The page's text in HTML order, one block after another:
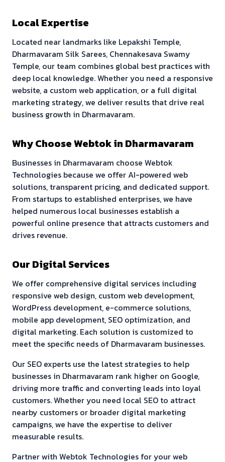
Local Expertise
Located near landmarks like Lepakshi Temple,
Dharmavaram Silk Sarees, Chennakesava Swamy
Temple, our team combines global best practices with
deep local knowledge. Whether you need a responsive
website, a custom web application, or a full digital
marketing strategy, we deliver results that drive real
business growth in Dharmavaram.
Why Choose Webtok in Dharmavaram
Businesses in Dharmavaram choose Webtok
Technologies because we offer AI-powered web
solutions, transparent pricing, and dedicated support.
From startups to established enterprises, we have
helped numerous local businesses establish a
powerful online presence that attracts customers and
drives revenue.
Our Digital Services
We offer comprehensive digital services including
responsive web design, custom web development,
WordPress development, e-commerce solutions,
mobile app development, SEO optimization, and
digital marketing. Each solution is customized to
meet the specific needs of Dharmavaram businesses.
Our SEO experts use the latest strategies to help
businesses in Dharmavaram rank higher on Google,
driving more traffic and converting leads into loyal
customers. Whether you need local SEO to attract
nearby customers or broader digital marketing
campaigns, we have the expertise to deliver
measurable results.
Partner with Webtok Technologies for your web